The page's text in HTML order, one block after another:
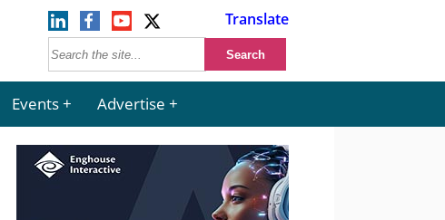
Translate
Events Advertise